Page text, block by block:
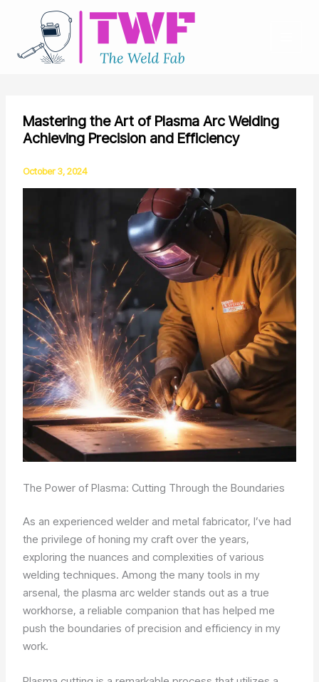
content
Mastering the Art of Plasma Arc Welding
Achieving Precision and Efficiency
October 3, 2024
The Power of Plasma: Cutting Through the Boundaries
As an experienced welder and metal fabricator, I’ve had
the privilege of honing my craft over the years,
exploring the nuances and complexities of various
welding techniques. Among the many tools in my
arsenal, the plasma arc welder stands out as a true
workhorse, a reliable companion that has helped me
push the boundaries of precision and efficiency in my
work.